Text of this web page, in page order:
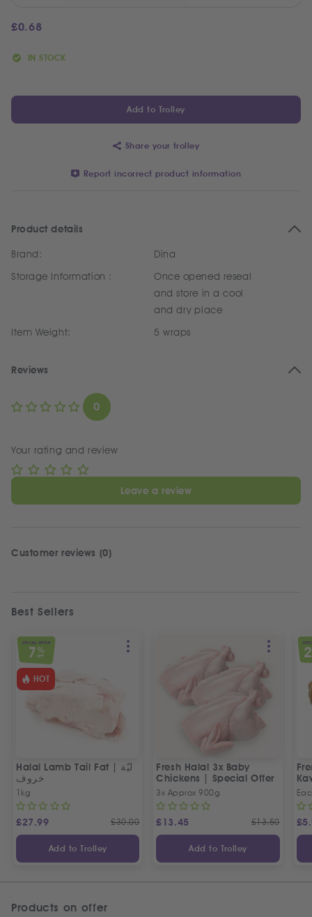
£0.68
IN STOCK
Add to Trolley
Share your trolley
Report incorrect product information
Product details
Brand:
Dina
Storage Information :
Once opened reseal
and store in a cool
and dry place
Item Weight:
5 wraps
Reviews
0
Your rating and review
Leave a review
Customer reviews (0)
Best Sellers
SPECIAL OFFER
7 %
OFF
HOT
Halal Lamb Tail Fat | ليّة
خروف
1kg
£27.99 £30.00
Add to Trolley
Fresh Halal 3x Baby
Chickens | Special Offer
3x Approx 900g
£13.45 £13.50
Add to Trolley
£
Products on offer